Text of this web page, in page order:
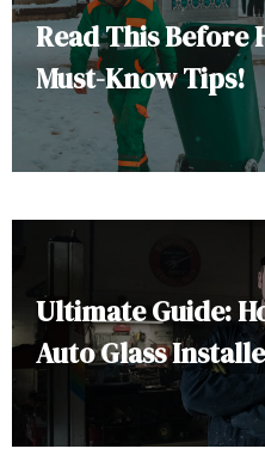
Read This Before
Must-Know Tips!
Ultimate Guide:
Auto Glass